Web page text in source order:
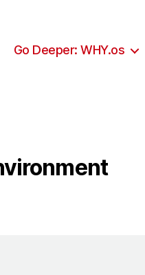
Go Deeper: WHY.os